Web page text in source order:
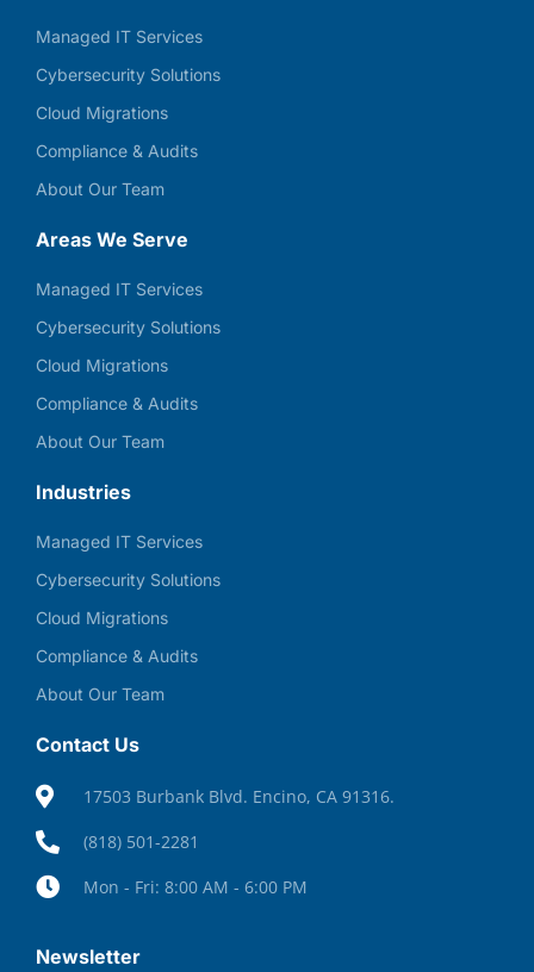
Managed IT Services
Cybersecurity Solutions
Cloud Migrations
Compliance & Audits
About Our Team
Areas We Serve
Managed IT Services
Cybersecurity Solutions
Cloud Migrations
Compliance & Audits
About Our Team
Industries
Managed IT Services
Cybersecurity Solutions
Cloud Migrations
Compliance & Audits
About Our Team
Contact Us
17503 Burbank Blvd. Encino, CA 91316.
(818) 501-2281
Mon - Fri: 8:00 AM - 6:00 PM
Newsletter